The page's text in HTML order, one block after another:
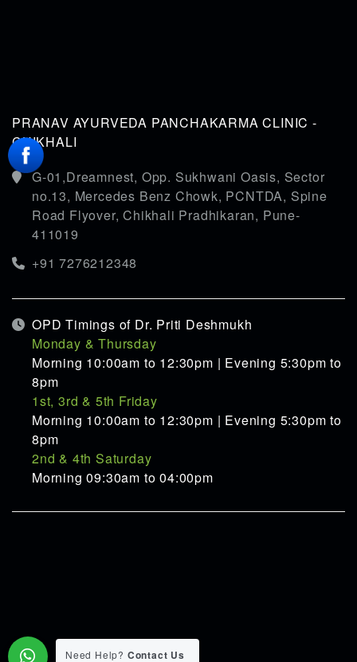
PRANAV AYURVEDA PANCHAKARMA CLINIC -
CHIKHALI
G-01,Dreamnest, Opp. Sukhwani Oasis, Sector
no.13, Mercedes Benz Chowk, PCNTDA, Spine
Road Flyover, Chikhali Pradhikaran, Pune-
411019
+91 7276212348
OPD Timings of Dr. Priti Deshmukh
Monday & Thursday
Morning 10:00am to 12:30pm | Evening 5:30pm to
8pm
1st, 3rd & 5th Friday
Morning 10:00am to 12:30pm | Evening 5:30pm to
8pm
2nd & 4th Saturday
Morning 09:30am to 04:00pm
Need Help? Contact Us